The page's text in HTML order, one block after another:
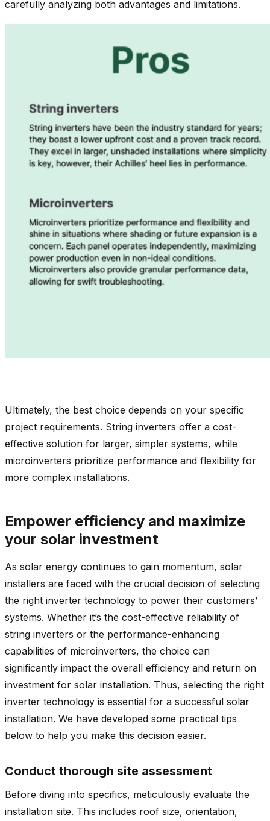
carefully analyzing both advantages and limitations.
Ultimately, the best choice depends on your specific
project requirements. String inverters offer a cost-
effective solution for larger, simpler systems, while
microinverters prioritize performance and flexibility for
more complex installations.
Empower efficiency and maximize
your solar investment
As solar energy continues to gain momentum, solar
installers are faced with the crucial decision of selecting
the right inverter technology to power their customers’
systems. Whether it’s the cost-effective reliability of
string inverters or the performance-enhancing
capabilities of microinverters, the choice can
significantly impact the overall efficiency and return on
investment for solar installation. Thus, selecting the right
inverter technology is essential for a successful solar
installation. We have developed some practical tips
below to help you make this decision easier.
Conduct thorough site assessment
Before diving into specifics, meticulously evaluate the
installation site. This includes roof size, orientation,